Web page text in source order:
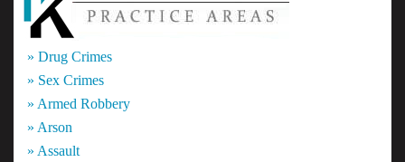
» Drug Crimes
» Sex Crimes
» Armed Robbery
» Arson
» Assault